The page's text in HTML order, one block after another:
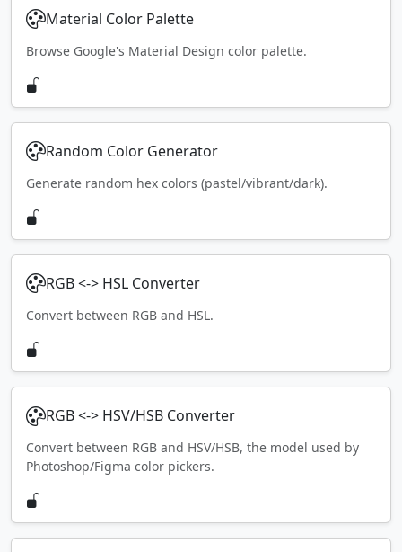
Material Color Palette
Browse Google's Material Design color palette.
Random Color Generator
Generate random hex colors (pastel/vibrant/dark).
RGB <-> HSL Converter
Convert between RGB and HSL.
RGB <-> HSV/HSB Converter
Convert between RGB and HSV/HSB, the model used by
Photoshop/Figma color pickers.